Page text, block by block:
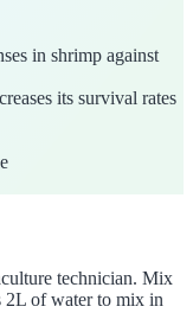
in shrimp against
its survival rates
technician. Mix
2L of water to mix in